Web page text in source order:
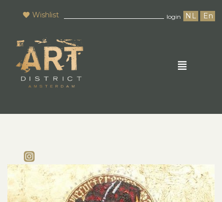
Wishlist login NL En